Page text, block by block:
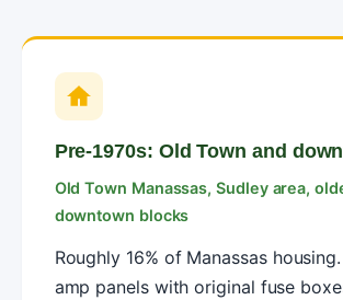
Pre-1970s: Old Town and
Old Town Manassas, Sudley area,
downtown blocks
Roughly 16% of Manassas
amp panels with original fuse